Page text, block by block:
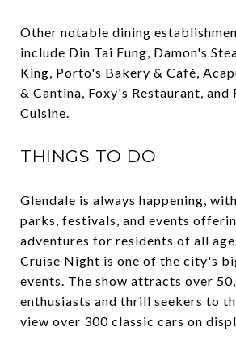
Other notable dining
include Din Tai Fung, Damon's
King, Porto's Bakery & Café,
& Cantina, Foxy's Restaurant, and
Cuisine.
THINGS TO DO
Glendale is always happening,
parks, festivals, and events
adventures for residents of all
Cruise Night is one of the city's
events. The show attracts over
enthusiasts and thrill seekers to
view over 300 classic cars on